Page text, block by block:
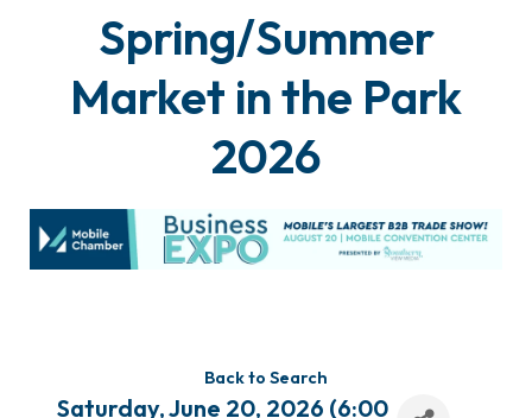
Spring/Summer
Market in the Park
2026
Back to Search
Saturday, June 20, 2026 (6:00